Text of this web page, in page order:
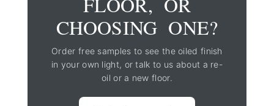
CHOOSING ONE?
Order free samples to see the oiled finish
in your own light, or talk to us about a re-
oil or a new floor.